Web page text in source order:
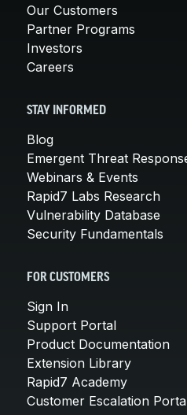
Our Customers
Partner Programs
Investors
Careers
STAY INFORMED
Blog
Emergent Threat
Webinars & Events
Rapid7 Labs Research
Vulnerability Database
Security Fundamentals
FOR CUSTOMERS
Sign In
Support Portal
Product Documentation
Extension Library
Rapid7 Academy
Customer Escalation